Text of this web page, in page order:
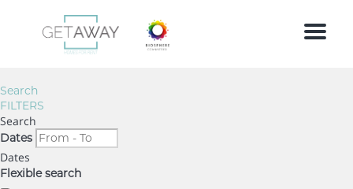
Menu
Search
FILTERS
Search
Dates
Dates
Flexible search